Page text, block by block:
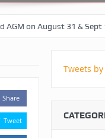
31 & Sept 1:
Share
Tweet
Tweets